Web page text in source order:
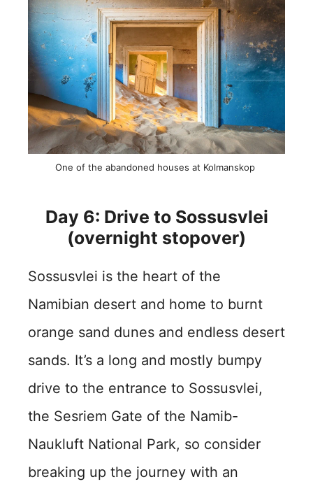
One of the abandoned houses at Kolmanskop
Day 6: Drive to Sossusvlei
(overnight stopover)
Sossusvlei is the heart of the
Namibian desert and home to burnt
orange sand dunes and endless desert
sands. It’s a long and mostly bumpy
drive to the entrance to Sossusvlei,
the Sesriem Gate of the Namib-
Naukluft National Park, so consider
breaking up the journey with an